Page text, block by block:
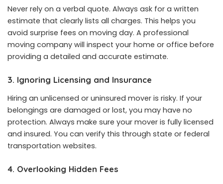
Never rely on a verbal quote. Always ask for a written
estimate that clearly lists all charges. This helps you
avoid surprise fees on moving day. A professional
moving company will inspect your home or office before
providing a detailed and accurate estimate.
3. Ignoring Licensing and Insurance
Hiring an unlicensed or uninsured mover is risky. If your
belongings are damaged or lost, you may have no
protection. Always make sure your mover is fully licensed
and insured. You can verify this through state or federal
transportation websites.
4. Overlooking Hidden Fees